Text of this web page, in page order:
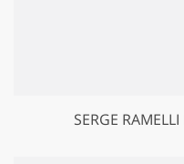
SERGE